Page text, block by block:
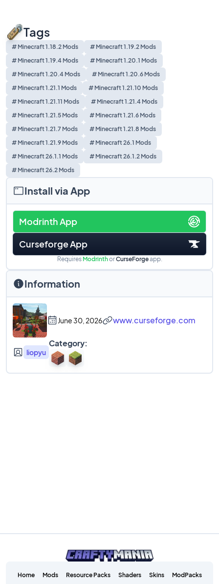
Tags
# Minecraft 1.18.2 Mods
# Minecraft 1.19.2 Mods
# Minecraft 1.19.4 Mods
# Minecraft 1.20.1 Mods
# Minecraft 1.20.4 Mods
# Minecraft 1.20.6 Mods
# Minecraft 1.21.1 Mods
# Minecraft 1.21.10 Mods
# Minecraft 1.21.11 Mods
# Minecraft 1.21.4 Mods
# Minecraft 1.21.5 Mods
# Minecraft 1.21.6 Mods
# Minecraft 1.21.7 Mods
# Minecraft 1.21.8 Mods
# Minecraft 1.21.9 Mods
# Minecraft 26.1 Mods
# Minecraft 26.1.1 Mods
# Minecraft 26.1.2 Mods
# Minecraft 26.2 Mods
Install via App
Modrinth App
Curseforge App
Requires ModrinthorCurseForgeapp.
Information
June 30, 2026 www.curseforge.com
liopyu
Category:
Home Mods Resource Packs Shaders Skins ModPacks